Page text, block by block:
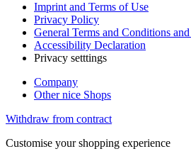
Imprint and Terms of Use
Privacy Policy
General Terms and Conditions
Accessibility Declaration
Privacy setttings
Company
Other nice Shops
Withdraw from contract
Customise your shopping experience